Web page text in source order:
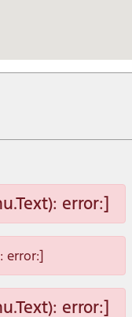
error:]
error:]
error:]